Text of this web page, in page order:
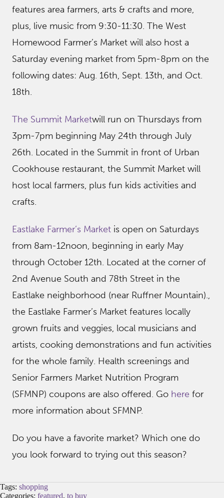
features area farmers, arts & crafts and more,
plus, live music from 9:30-11:30. The West
Homewood Farmer’s Market will also host a
Saturday evening market from 5pm-8pm on the
following dates: Aug. 16th, Sept. 13th, and Oct.
18th.
The Summit Marketwill run on Thursdays from
3pm-7pm beginning May 24th through July
26th. Located in the Summit in front of Urban
Cookhouse restaurant, the Summit Market will
host local farmers, plus fun kids activities and
crafts.
Eastlake Farmer’s Market is open on Saturdays
from 8am-12noon, beginning in early May
through October 12th. Located at the corner of
2nd Avenue South and 78th Street in the
Eastlake neighborhood (near Ruffner Mountain).,
the Eastlake Farmer’s Market features locally
grown fruits and veggies, local musicians and
artists, cooking demonstrations and fun activities
for the whole family. Health screenings and
Senior Farmers Market Nutrition Program
(SFMNP) coupons are also offered. Go here for
more information about SFMNP.
Do you have a favorite market? Which one do
you look forward to trying out this season?
Tags: shopping
Categories: featured, to buy